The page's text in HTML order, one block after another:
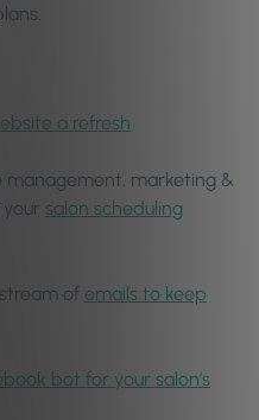
a refresh
management, marketing &
salon scheduling
of emails to keep
bot for your salon’s